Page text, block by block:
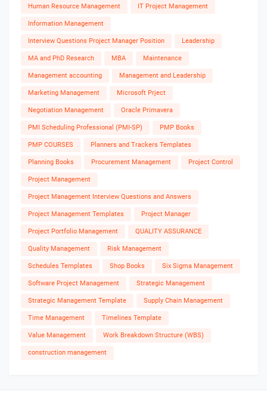
Human Resource Management IT Project Management
Information Management
Interview Questions Project Manager Position Leadership
MA and PhD Research MBA Maintenance
Management accounting Management and Leadership
Marketing Management Microsoft Prject
Negotiation Management Oracle Primavera
PMI Scheduling Professional (PMI-SP) PMP Books
PMP COURSES Planners and Trackers Templates
Planning Books Procurement Management Project Control
Project Management
Project Management Interview Questions and Answers
Project Management Templates Project Manager
Project Portfolio Management QUALITY ASSURANCE
Quality Management Risk Management
Schedules Templates Shop Books Six Sigma Management
Software Project Management Strategic Management
Strategic Management Template Supply Chain Management
Time Management Timelines Template
Value Management Work Breakdown Structure (WBS)
construction management